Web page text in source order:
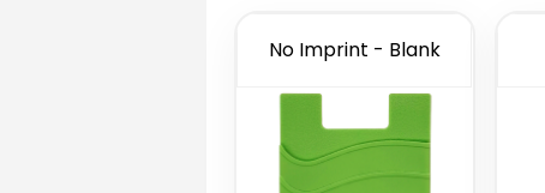
No Imprint - Blank